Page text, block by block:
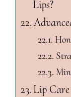
Lips?
Lip